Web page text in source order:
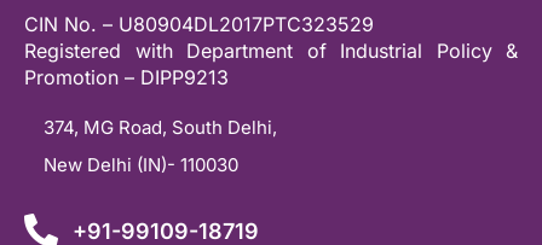
CIN No. – U80904DL2017PTC323529
Registered with Department of Industrial Policy &
Promotion – DIPP9213
374, MG Road, South Delhi,
New Delhi (IN)- 110030
+91-99109-18719